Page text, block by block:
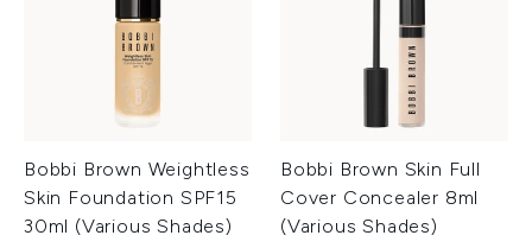
Bobbi Brown Weightless
Skin Foundation SPF15
30ml (Various Shades)
Bobbi Brown Skin Full
Cover Concealer 8ml
(Various Shades)